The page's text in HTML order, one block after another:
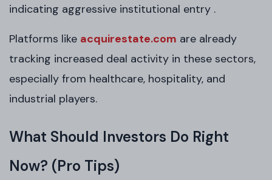
indicating aggressive institutional entry .
Platforms like acquirestate.com are already
tracking increased deal activity in these sectors,
especially from healthcare, hospitality, and
industrial players.
What Should Investors Do Right
Now? (Pro Tips)